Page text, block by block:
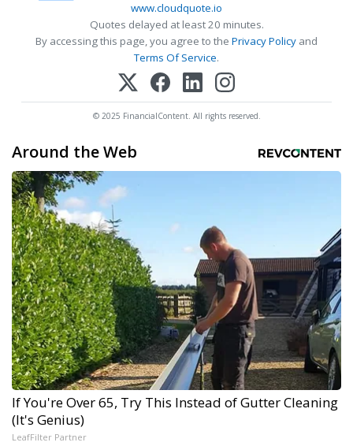
www.cloudquote.io
Quotes delayed at least 20 minutes.
By accessing this page, you agree to the Privacy Policy and
Terms Of Service.
© 2025 FinancialContent. All rights reserved.
Around the Web
If You're Over 65, Try This Instead of Gutter Cleaning
(It's Genius)
LeafFilter Partner